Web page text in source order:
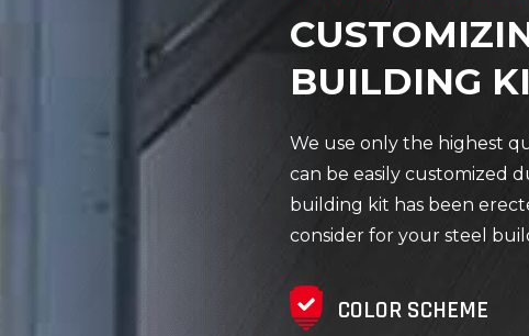
BUILDING
We use only the highest
can be easily customized
building kit has been
consider for your steel
COLOR SCHEME